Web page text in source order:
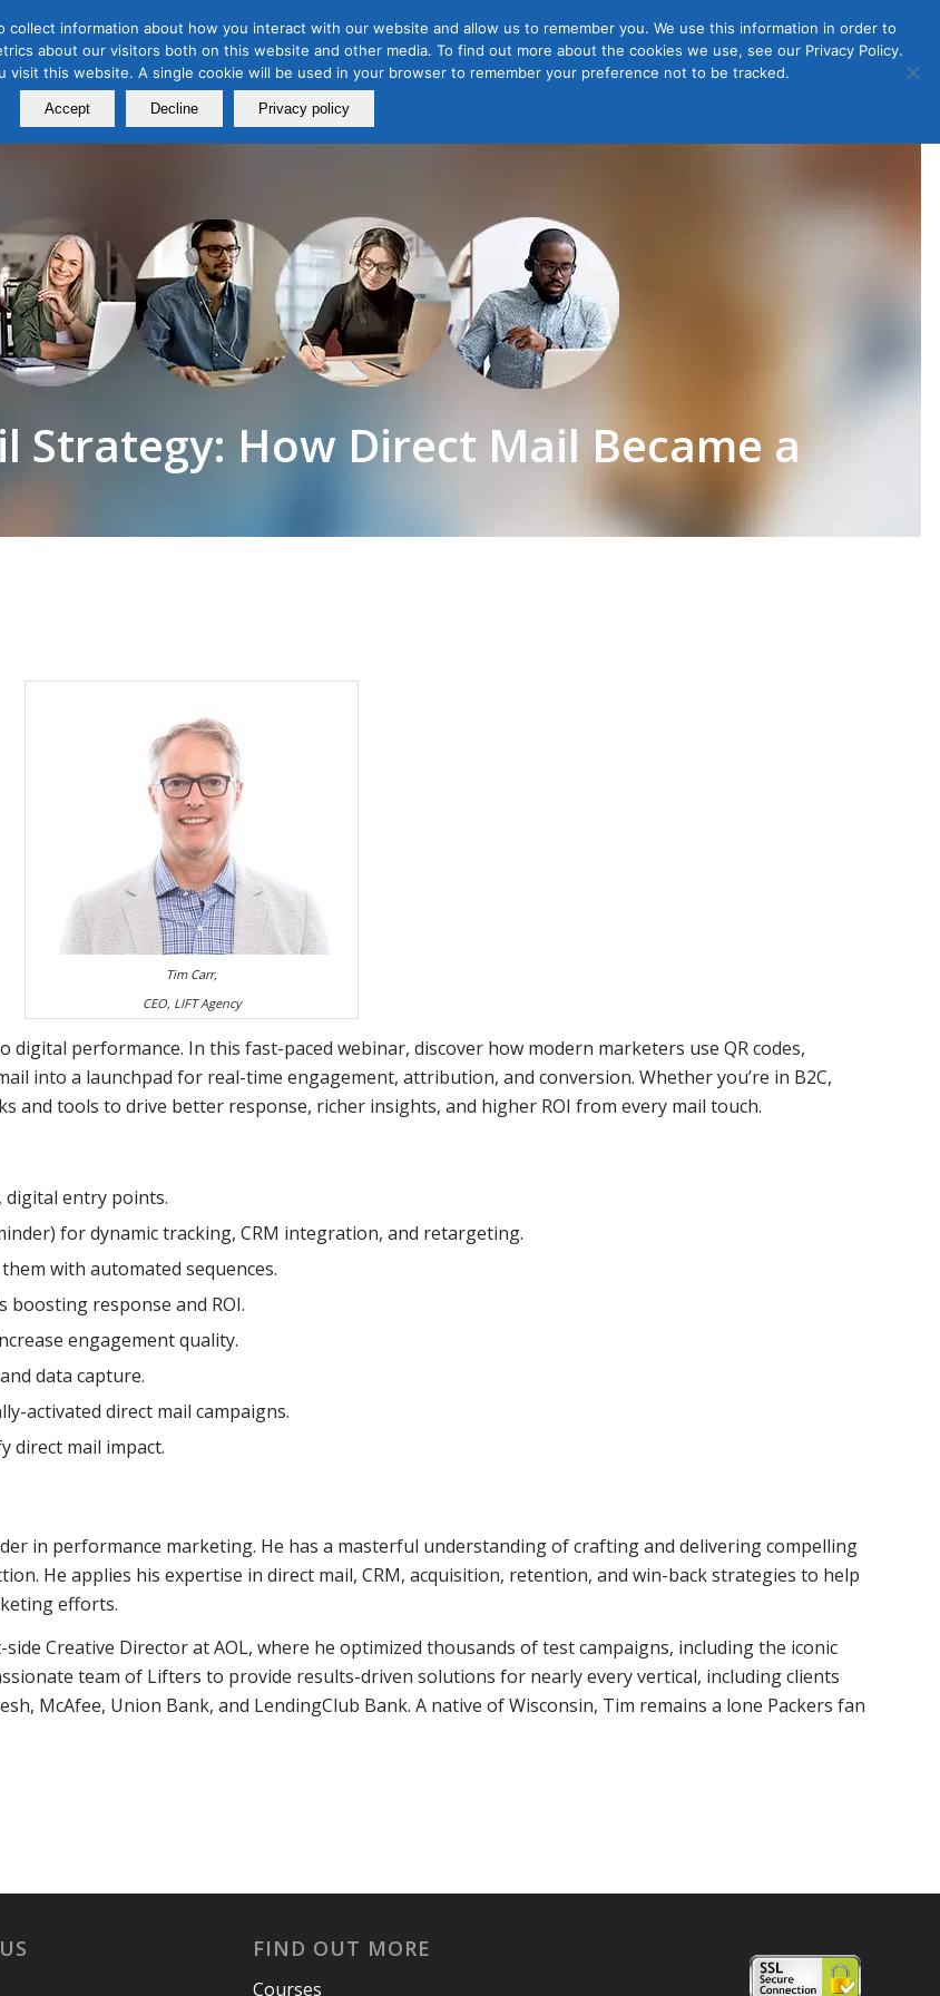
Free Webinars
Certification
Programs
About Us Contact Us Join
Member
Login
Strategy: How Direct Mail Became a
Tim Carr,
CEO, LIFT Agency
performance. In this fast-paced webinar, discover how modern marketers use QR codes,
into a launchpad for real-time engagement, attribution, and conversion. Whether you’re in B2C,
and tools to drive better response, richer insights, and higher ROI from every mail touch.
digital entry points.
for dynamic tracking, CRM integration, and retargeting.
with automated sequences.
boosting response and ROI.
engagement quality.
data capture.
activated direct mail campaigns.
direct mail impact.
in performance marketing. He has a masterful understanding of crafting and delivering compelling
He applies his expertise in direct mail, CRM, acquisition, retention, and win-back strategies to help
efforts.
Creative Director at AOL, where he optimized thousands of test campaigns, including the iconic
team of Lifters to provide results-driven solutions for nearly every vertical, including clients
McAfee, Union Bank, and LendingClub Bank. A native of Wisconsin, Tim remains a lone Packers fan
FIND OUT MORE
Courses
information about how you interact with our website and allow us to remember you. We use this information in order to
about our visitors both on this website and other media. To find out more about the cookies we use, see our Privacy Policy.
visit this website. A single cookie will be used in your browser to remember your preference not to be tracked.
Accept Decline Privacy policy